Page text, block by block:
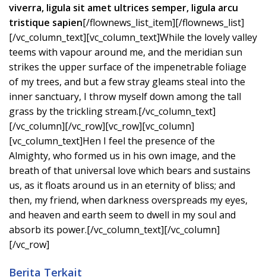
viverra, ligula sit amet ultrices semper, ligula arcu
tristique sapien[/flownews_list_item][/flownews_list]
[/vc_column_text][vc_column_text]While the lovely valley
teems with vapour around me, and the meridian sun
strikes the upper surface of the impenetrable foliage
of my trees, and but a few stray gleams steal into the
inner sanctuary, I throw myself down among the tall
grass by the trickling stream.[/vc_column_text]
[/vc_column][/vc_row][vc_row][vc_column]
[vc_column_text]Hen I feel the presence of the
Almighty, who formed us in his own image, and the
breath of that universal love which bears and sustains
us, as it floats around us in an eternity of bliss; and
then, my friend, when darkness overspreads my eyes,
and heaven and earth seem to dwell in my soul and
absorb its power.[/vc_column_text][/vc_column]
[/vc_row]
Berita Terkait